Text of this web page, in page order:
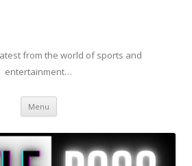
from the world of sports and
entertainment…
Menu Skip to content